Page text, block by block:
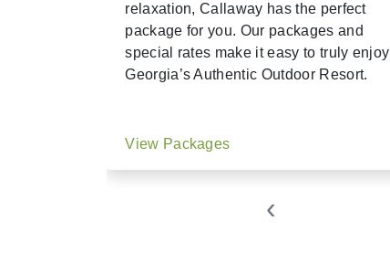
relaxation, Callaway has the perfect
package for you. Our packages and
special rates make it easy to truly enjoy
Georgia’s Authentic Outdoor Resort.
View Packages
‹